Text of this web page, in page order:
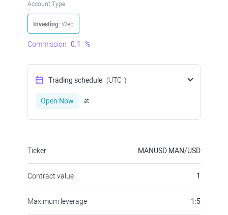
Account Type
Investing: Web
Commission 0.1 %
Trading schedule (UTC )
Open Now at
Ticker MANUSD MAN/USD
Contract value 1
Maximum leverage 1:5